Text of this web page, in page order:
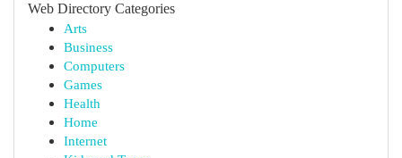
Web Directory Categories
Arts
Business
Computers
Games
Health
Home
Internet